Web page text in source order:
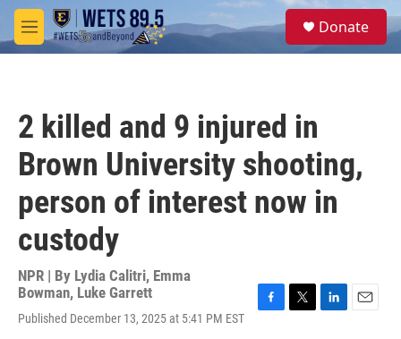
Skip to main content
M
e
S
e
Donate
2 killed and 9 injured in
Brown University shooting,
person of interest now in
custody
NPR | By Lydia Calitri, Emma
Bowman, Luke Garrett
Published December 13, 2025 at 5:41 PM EST